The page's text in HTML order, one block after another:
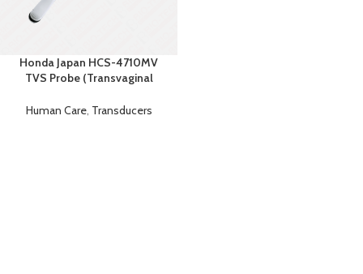
Honda Japan HCS-4710MV
TVS Probe (Transvaginal
Human Care, Transducers